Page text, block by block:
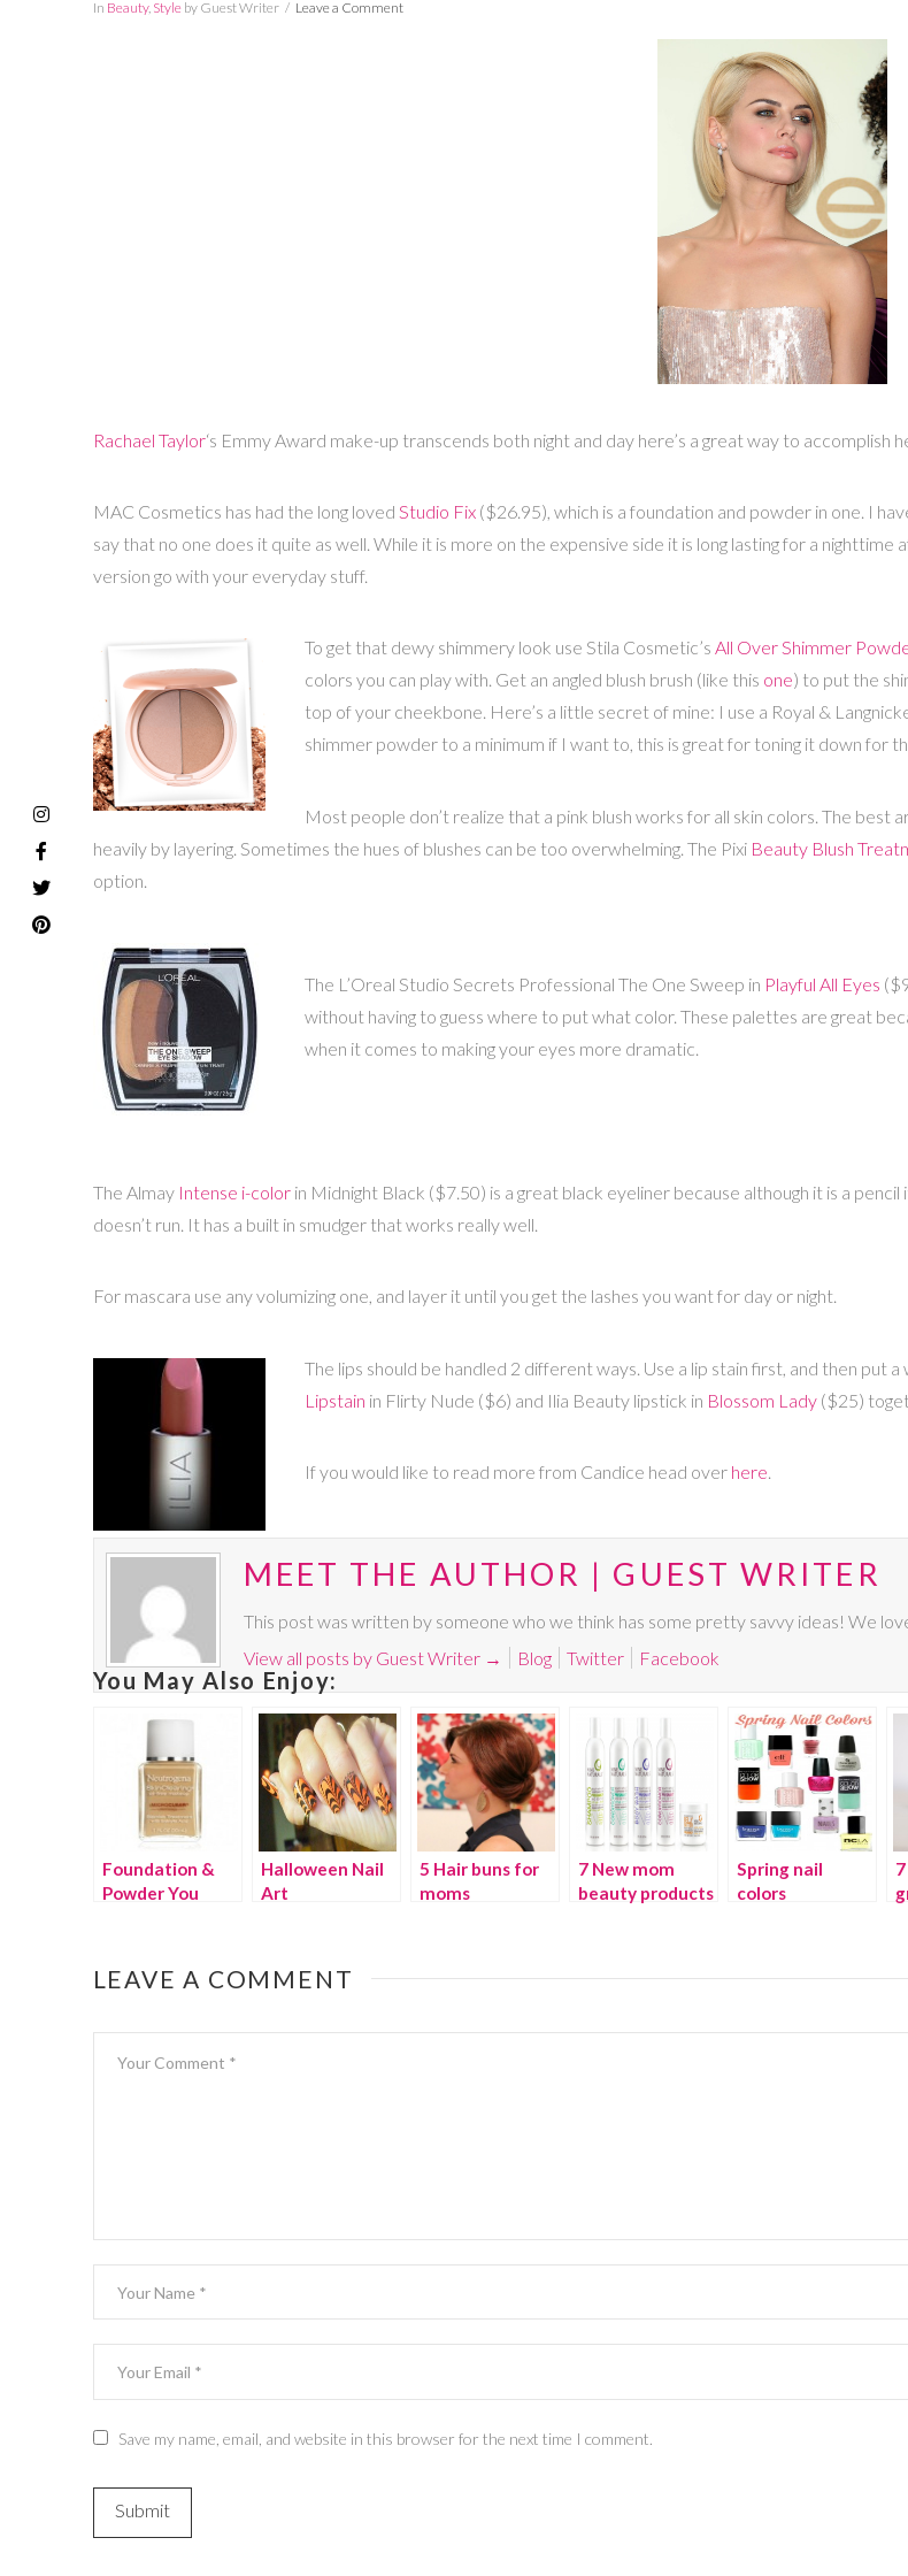
In Beauty, Styleby Guest Writer Leave a Comment
Rachael Taylor‘s Emmy Award make-up transcends both night and day here’s a great way to accomplish
MAC Cosmetics has had the long loved Studio Fix($26.95), which is a foundation and powder in one. I
say that no one does it quite as well. While it is more on the expensive side it is long lasting for a nighttime
version go with your everyday stuff.
To get that dewy shimmery look use Stila Cosmetic’sAll Over Shimmer
colors you can play with. Get an angled blush brush (like this one) to put the
top of your cheekbone. Here’s a little secret of mine: I use a Royal &
shimmer powder to a minimum if I want to, this is great for toning it down for
Most people don’t realize that a pink blush works for all skin colors. The best
heavily by layering. Sometimes the hues of blushes can be too overwhelming. The Pixi Beauty Blush
option.
The L’Oreal Studio Secrets Professional The One Sweep in Playful All Eyes
without having to guess where to put what color. These palettes are great
when it comes to making your eyes more dramatic.
The Almay Intense i-colorin Midnight Black ($7.50) is a great black eyeliner because although it is a pencil
doesn’t run. It has a built in smudger that works really well.
For mascara use any volumizing one, and layer it until you get the lashes you want for day or night.
The lips should be handled 2 different ways. Use a lip stain first, and then put
Lipstain in Flirty Nude ($6) and Ilia Beauty lipstick in Blossom Lady ($25)
If you would like to read more from Candice head over here.
MEET THE AUTHOR | GUEST WRITER
This post was written by someone who we think has some pretty savvy ideas! We
View all posts by Guest Writer → Blog Twitter Facebook
You May Also Enjoy:
Foundation &
Powder You
Halloween Nail
Art
5 Hair buns for
moms
7 New mom
beauty products
Spring nail
colors
LEAVE A COMMENT
Save my name, email, and website in this browser for the next time I comment.